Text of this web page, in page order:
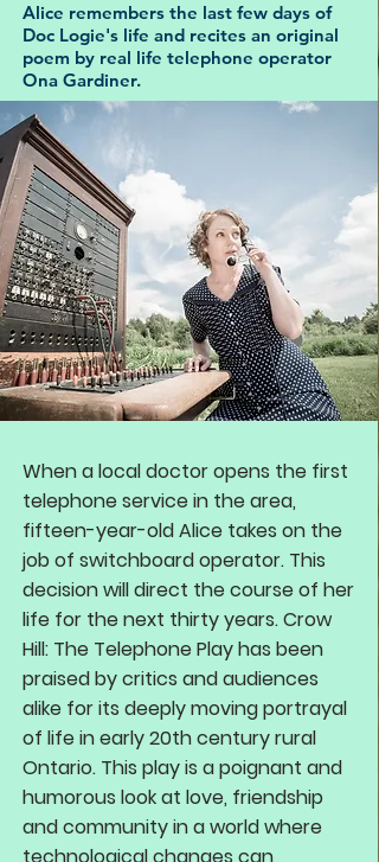
Alice remembers the last few days of
Doc Logie's life and recites an original
poem by real life telephone operator
Ona Gardiner.
When a local doctor opens the first
telephone service in the area,
fifteen-year-old Alice takes on the
job of switchboard operator. This
decision will direct the course of her
life for the next thirty years. Crow
Hill: The Telephone Play has been
praised by critics and audiences
alike for its deeply moving portrayal
of life in early 20th century rural
Ontario. This play is a poignant and
humorous look at love, friendship
and community in a world where